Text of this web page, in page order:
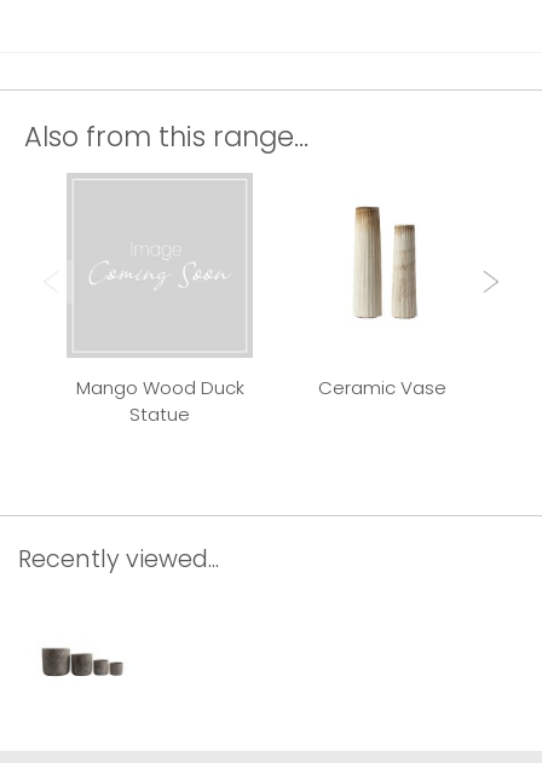
Also from this range...
Mango Wood Duck
Statue
Ceramic Vase
Recently viewed...